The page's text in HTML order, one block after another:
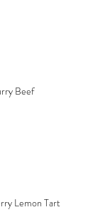
Beef
Lemon Tart